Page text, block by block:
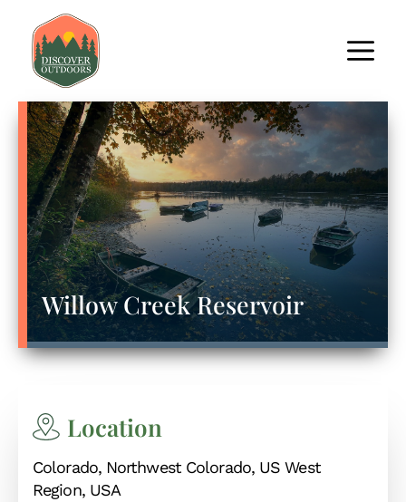
Willow Creek Reservoir
Location
Colorado, Northwest Colorado, US West
Region, USA